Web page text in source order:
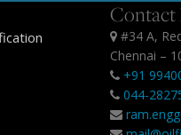
Contact
#34 A,
Chennai –
+91
044-